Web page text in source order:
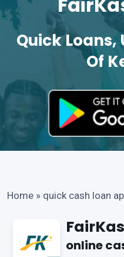
Quick Loans,
Of
Home » quick cash loan
online